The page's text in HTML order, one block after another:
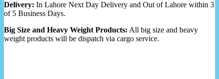
Delivery: In Lahore Next Day Delivery and Out of Lahore within 3
of 5 Business Days.
Big Size and Heavy Weight Products: All big size and heavy
weight products will be dispatch via cargo service.